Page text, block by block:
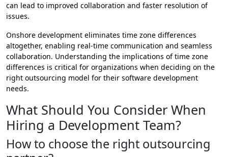
can lead to improved collaboration and faster resolution of
issues.
Onshore development eliminates time zone differences
altogether, enabling real-time communication and seamless
collaboration. Understanding the implications of time zone
differences is critical for organizations when deciding on the
right outsourcing model for their software development
needs.
What Should You Consider When
Hiring a Development Team?
How to choose the right outsourcing